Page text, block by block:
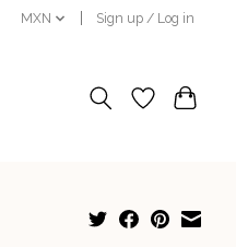
MXN Sign up / Log in